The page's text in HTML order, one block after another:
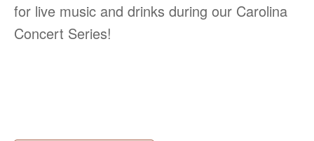
for live music and drinks during our Carolina
Concert Series!